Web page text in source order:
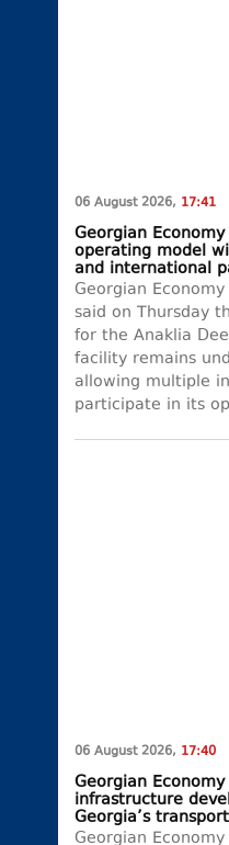
06 August 2026, 17:41
Georgian
operating model
and international
Georgian
said on Thursday
for the Anaklia
facility remains
allowing multiple
participate in its
06 August 2026, 17:40
Georgian
infrastructure
Georgia’s
Georgian